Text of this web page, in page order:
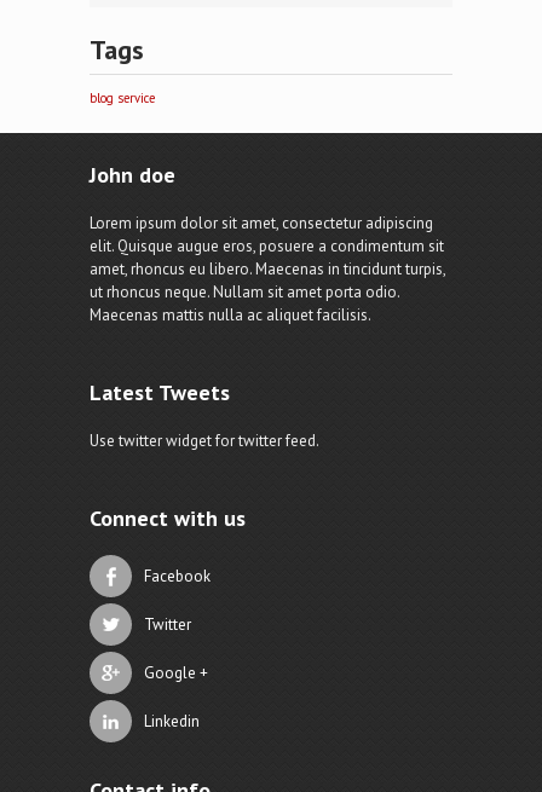
Tags
blog service
John doe
Lorem ipsum dolor sit amet, consectetur adipiscing
elit. Quisque augue eros, posuere a condimentum sit
amet, rhoncus eu libero. Maecenas in tincidunt turpis,
ut rhoncus neque. Nullam sit amet porta odio.
Maecenas mattis nulla ac aliquet facilisis.
Latest Tweets
Use twitter widget for twitter feed.
Connect with us
Facebook
Twitter
Google +
Linkedin